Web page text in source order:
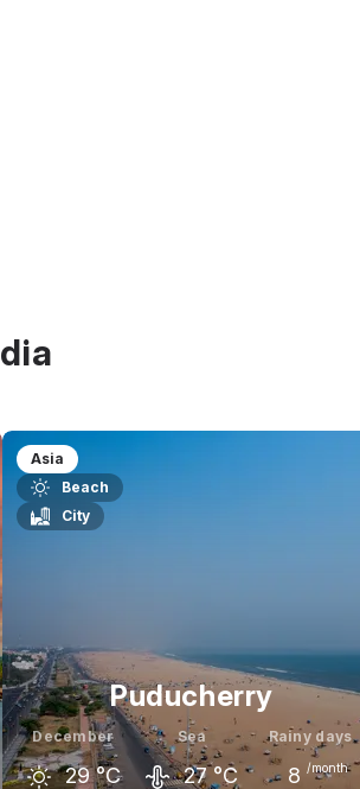
Asia
Beach
City
Puducherry
December
29 °C
Sea
27 °C
Rainy days
8 /month